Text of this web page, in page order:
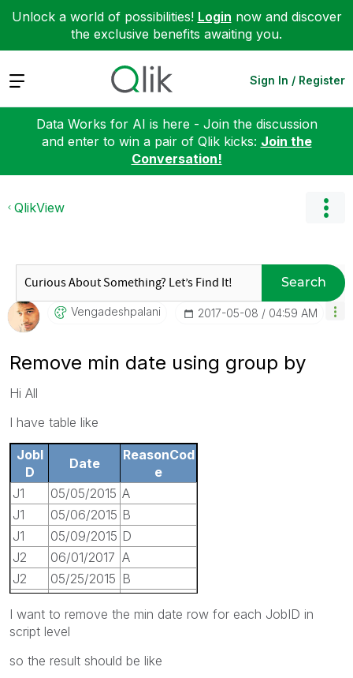
Unlock a world of possibilities! Login now and discover
the exclusive benefits awaiting you.
Expand Sign In / Register
Data Works for AI is here - Join the discussion
and enter to win a pair of Qlik kicks: Join the
Conversation!
QlikView
Search
Vengadeshpalani ‎2017-05-08 04:59 AM
Remove min date using group by
Hi All
I have table like
JobI
D
Date
ReasonCod
e
J1
05/05/2015 A
J1
05/06/2015 B
J1
05/09/2015 D
J2
06/01/2017 A
J2
05/25/2015 B
J3
06/15/2015 E
J4
05/08/2016 J
I want to remove the min date row for each JobID in
script level
so the result should be like